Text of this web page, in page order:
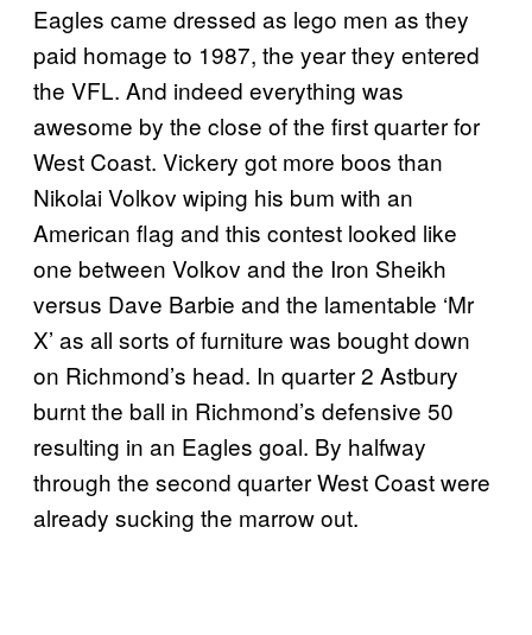
Eagles came dressed as lego men as they
paid homage to 1987, the year they entered
the VFL. And indeed everything was
awesome by the close of the first quarter for
West Coast. Vickery got more boos than
Nikolai Volkov wiping his bum with an
American flag and this contest looked like
one between Volkov and the Iron Sheikh
versus Dave Barbie and the lamentable ‘Mr
X’ as all sorts of furniture was bought down
on Richmond’s head. In quarter 2 Astbury
burnt the ball in Richmond’s defensive 50
resulting in an Eagles goal. By halfway
through the second quarter West Coast were
already sucking the marrow out.